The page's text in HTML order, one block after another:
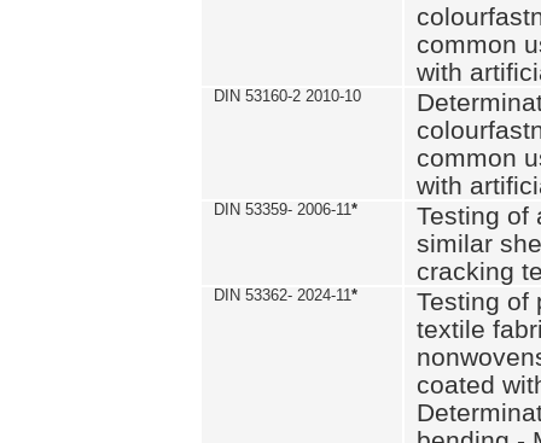
common
with
DIN 53160-2 2010-10
common
with
DIN 53359- 2006-11*
Testing of
similar
cracking
DIN 53362- 2024-11*
Testing of
textile
coated